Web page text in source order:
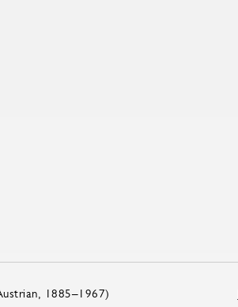
1885–1967)